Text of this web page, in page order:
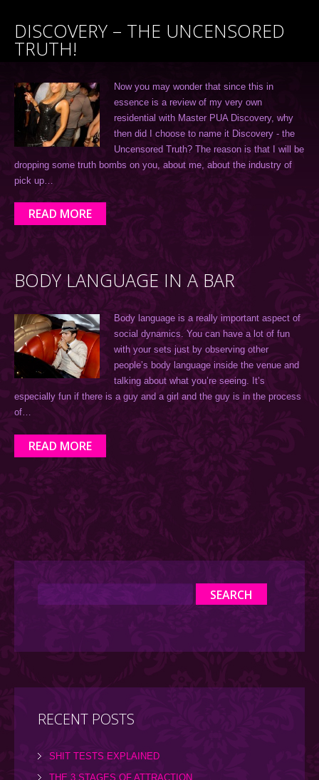
DISCOVERY – THE UNCENSORED
TRUTH!
Now you may wonder that since this in
essence is a review of my very own
residential with Master PUA Discovery, why
then did I choose to name it Discovery - the
Uncensored Truth? The reason is that I will be
dropping some truth bombs on you, about me, about the industry of
pick up…
READ MORE
BODY LANGUAGE IN A BAR
Body language is a really important aspect of
social dynamics. You can have a lot of fun
with your sets just by observing other
people’s body language inside the venue and
talking about what you’re seeing. It’s
especially fun if there is a guy and a girl and the guy is in the process
of…
READ MORE
RECENT POSTS
SHIT TESTS EXPLAINED
THE 3 STAGES OF ATTRACTION